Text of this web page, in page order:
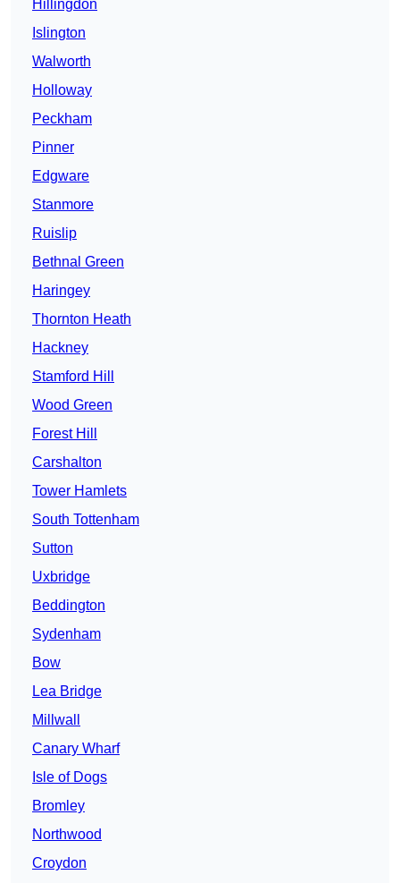
Hillingdon
Islington
Walworth
Holloway
Peckham
Pinner
Edgware
Stanmore
Ruislip
Bethnal Green
Haringey
Thornton Heath
Hackney
Stamford Hill
Wood Green
Forest Hill
Carshalton
Tower Hamlets
South Tottenham
Sutton
Uxbridge
Beddington
Sydenham
Bow
Lea Bridge
Millwall
Canary Wharf
Isle of Dogs
Bromley
Northwood
Croydon